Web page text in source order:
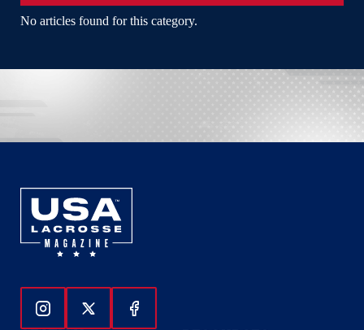
No articles found for this category.
Follow Us On Instagram
Follow Us On Twitter
Follow Us On Facebook